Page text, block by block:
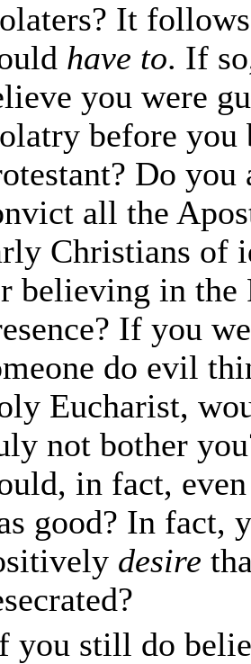
It
have to. If
you were
before you
Do you
all the
Christians of
believing in the
If you
do evil
Eucharist,
not bother
in fact,
good? In fact,
desire
you still do